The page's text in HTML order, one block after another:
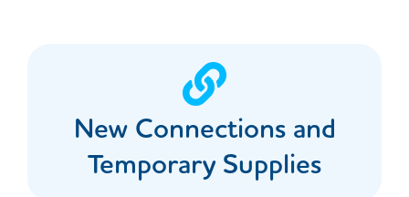
New Connections and
Temporary Supplies